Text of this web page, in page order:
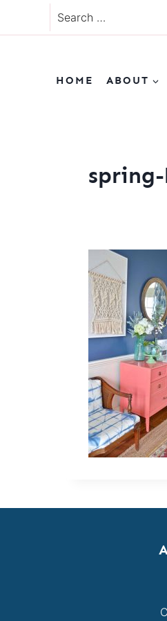
to
Search
for:
HOME ABOUT